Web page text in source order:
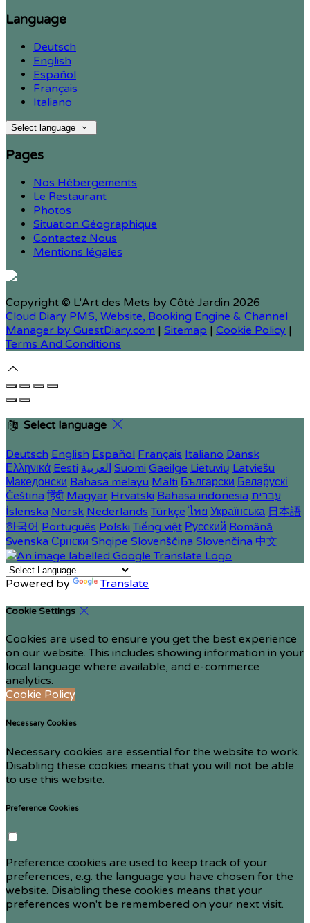
Language
Deutsch
English
Español
Français
Italiano
Select language
Pages
Nos Hébergements
Le Restaurant
Photos
Situation Géographique
Contactez Nous
Mentions légales
Copyright © L'Art des Mets by Côté Jardin 2026
Cloud Diary PMS, Website, Booking Engine & Channel
Manager by GuestDiary.com | Sitemap | Cookie Policy |
Terms And Conditions
Select language
Deutsch English Español Français Italiano Dansk
Ελληνικά Eesti العربية Suomi Gaeilge Lietuvių Latviešu
Македонски Bahasa melayu Malti Български Беларускі
Čeština हिंदी Magyar Hrvatski Bahasa indonesia עברית
Íslenska Norsk Nederlands Türkçe ไทย Українська 日本語
한국어 Português Polski Tiếng việt Русский Română
Svenska Српски Shqipe Slovenščina Slovenčina 中文
Powered by Translate
Cookie Settings
Cookies are used to ensure you get the best experience
on our website. This includes showing information in your
local language where available, and e-commerce
analytics.
Cookie Policy
Necessary Cookies
Necessary cookies are essential for the website to work.
Disabling these cookies means that you will not be able
to use this website.
Preference Cookies
Preference cookies are used to keep track of your
preferences, e.g. the language you have chosen for the
website. Disabling these cookies means that your
preferences won't be remembered on your next visit.